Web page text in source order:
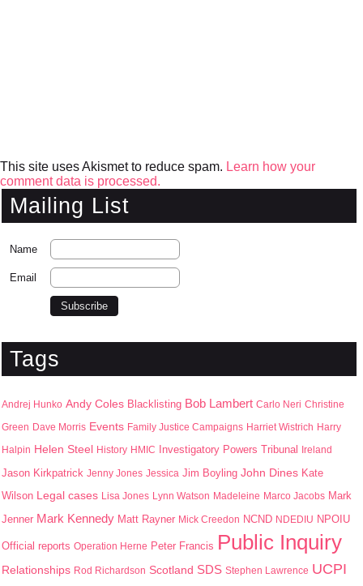
This site uses Akismet to reduce spam. Learn how your
comment data is processed.
Mailing List
Name
Email
Tags
Andrej Hunko Andy Coles Blacklisting Bob Lambert Carlo Neri Christine
Green Dave Morris Events Family Justice Campaigns Harriet Wistrich Harry
Halpin Helen Steel History HMIC Investigatory Powers Tribunal Ireland
Jason Kirkpatrick Jenny Jones Jessica Jim Boyling John Dines Kate
Wilson Legal cases Lisa Jones Lynn Watson Madeleine Marco Jacobs Mark
Jenner Mark Kennedy Matt Rayner Mick Creedon NCND NDEDIU NPOIU
Official reports Operation Herne Peter Francis Public Inquiry
Relationships Rod Richardson Scotland SDS Stephen Lawrence UCPI